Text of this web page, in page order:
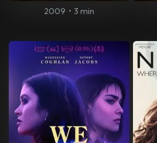
2009 • 3 min